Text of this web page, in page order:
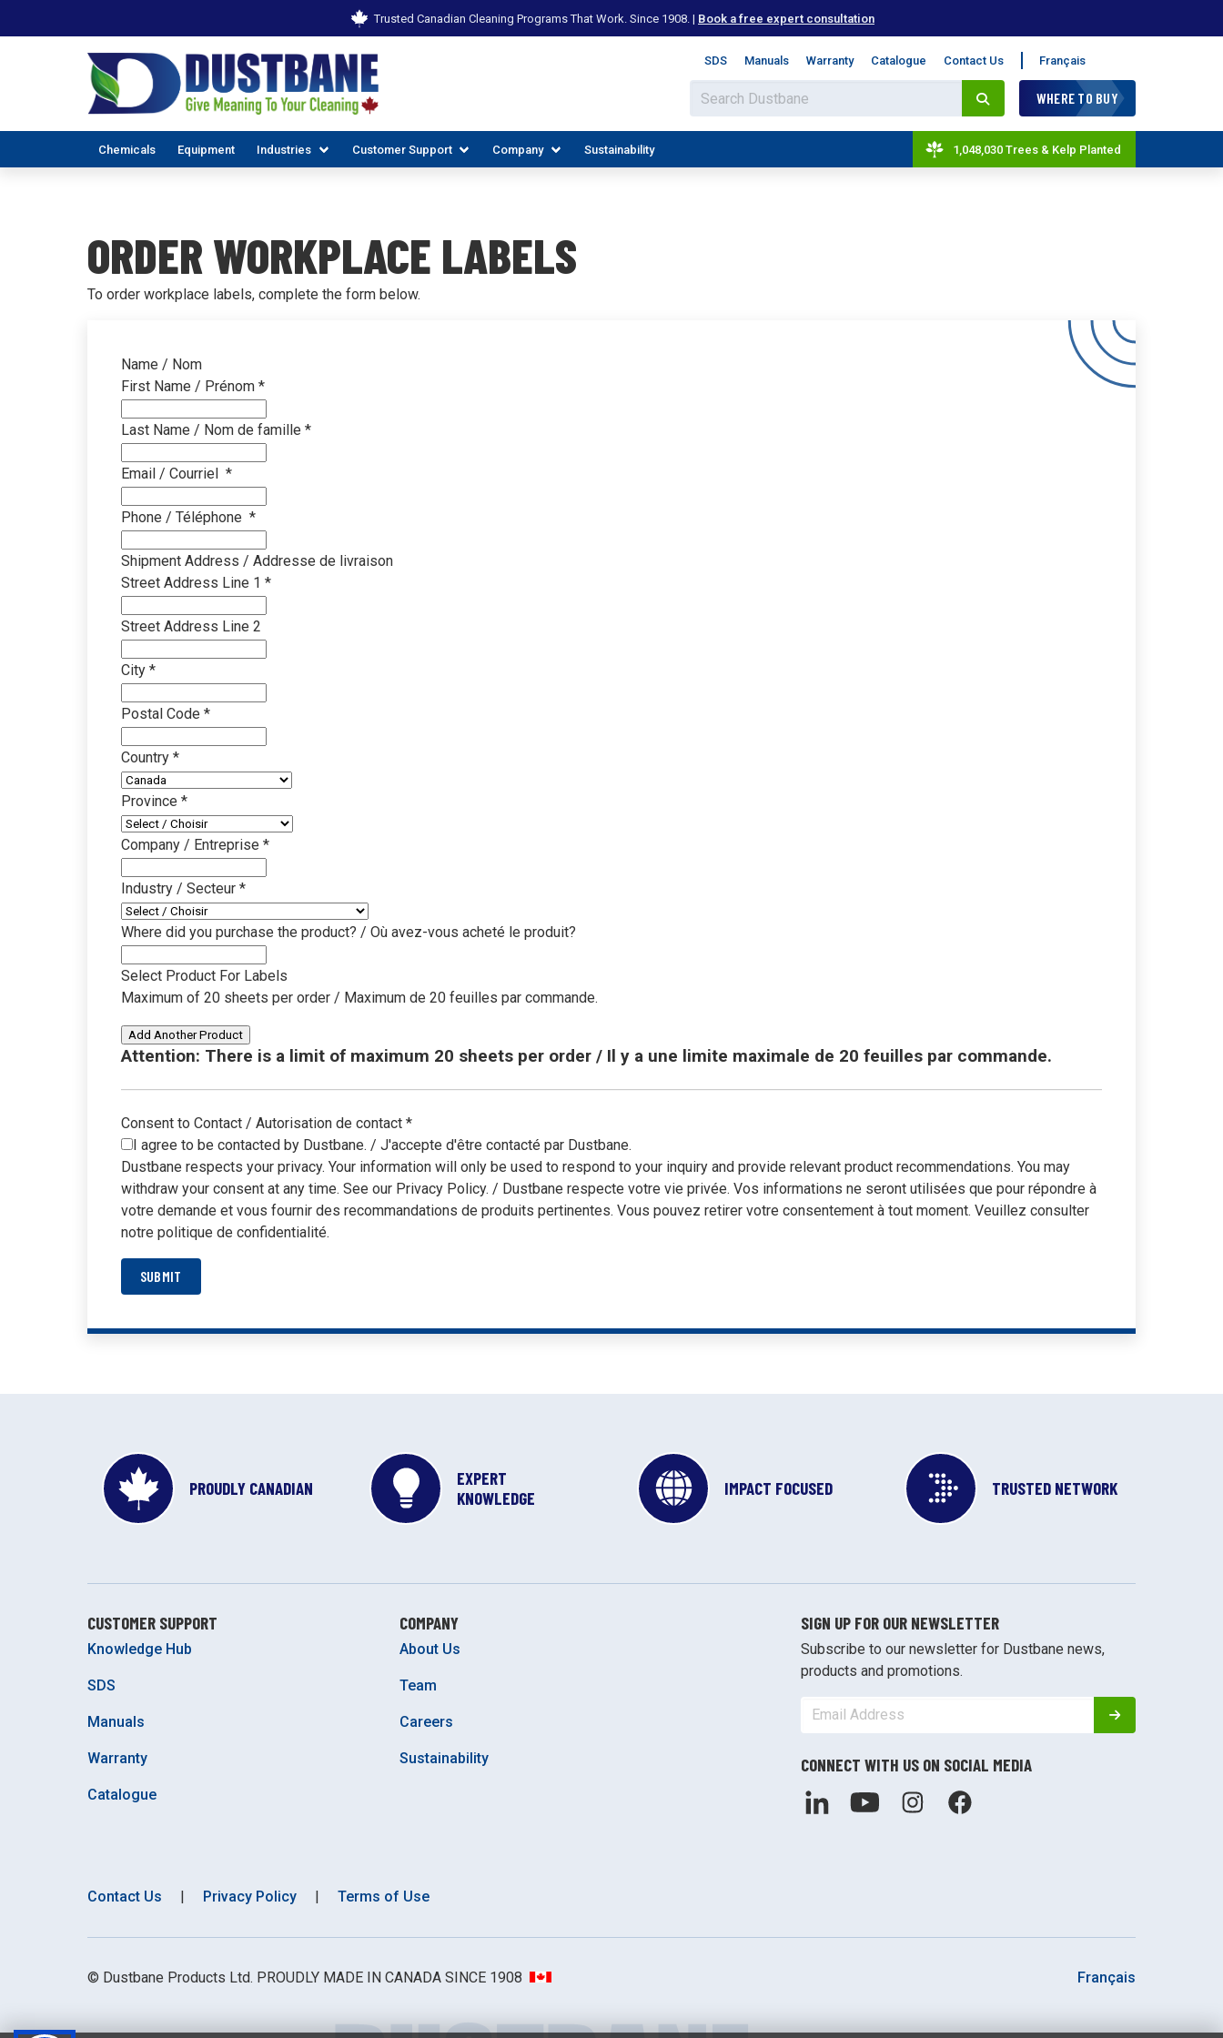
Trusted Canadian Cleaning Programs That Work. Since 1908. | Book a free expert consultation
SDS Manuals Warranty Catalogue Contact Us Français
WHERE TO BUY
Chemicals Equipment Industries
Education
systems
Heavy-duty cleaning with low-impact products
Customer Support
resources and guides
Company Sustainability 1,048,030 Trees & Kelp Planted
ORDER WORKPLACE LABELS
To order workplace labels, complete the form below.
Name / Nom
First Name / Prénom *
Last Name / Nom de famille *
Email / Courriel *
Phone / Téléphone *
Shipment Address / Addresse de livraison
Street Address Line 1 *
Street Address Line 2
City *
Postal Code *
Country *
Province *
Company / Entreprise *
Industry / Secteur *
Where did you purchase the product? / Où avez-vous acheté le produit?
Select Product For Labels
Maximum of 20 sheets per order / Maximum de 20 feuilles par commande.
Add Another Product
Attention: There is a limit of maximum 20 sheets per order / Il y a une limite maximale de 20 feuilles par commande.
Consent to Contact / Autorisation de contact *
I agree to be contacted by Dustbane. / J'accepte d'être contacté par Dustbane.
Dustbane respects your privacy. Your information will only be used to respond to your inquiry and provide relevant product recommendations. You may
withdraw your consent at any time. See our Privacy Policy. / Dustbane respecte votre vie privée. Vos informations ne seront utilisées que pour répondre à
votre demande et vous fournir des recommandations de produits pertinentes. Vous pouvez retirer votre consentement à tout moment. Veuillez consulter
notre politique de confidentialité.
SUBMIT
PROUDLY CANADIAN
EXPERT
KNOWLEDGE
IMPACT FOCUSED TRUSTED NETWORK
CUSTOMER SUPPORT
Knowledge Hub
SDS
Manuals
Warranty
Catalogue
COMPANY
About Us
Team
Careers
Sustainability
SIGN UP FOR OUR NEWSLETTER
Subscribe to our newsletter for Dustbane news,
products and promotions.
CONNECT WITH US ON SOCIAL MEDIA
Contact Us | Privacy Policy | Terms of Use
© Dustbane Products Ltd. PROUDLY MADE IN CANADA SINCE 1908 Français